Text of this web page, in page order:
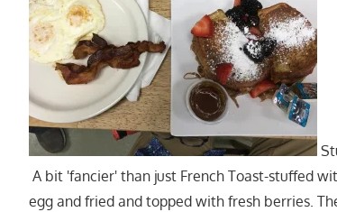
A bit 'fancier' than just French Toast-stuffed
egg and fried and topped with fresh berries.